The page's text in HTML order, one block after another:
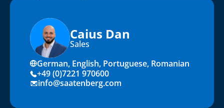
Caius Dan
Sales
German, English, Portuguese, Romanian
+49 (0)7221 970600
info@saatenberg.com